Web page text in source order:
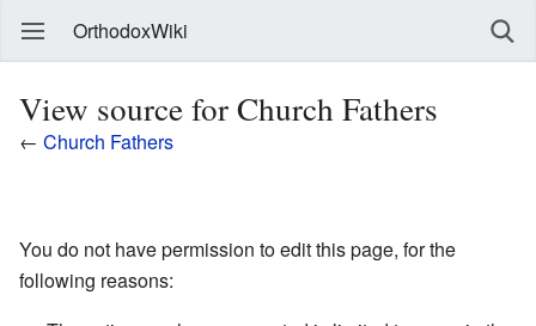
OrthodoxWiki
View source for Church Fathers
← Church Fathers
You do not have permission to edit this page, for the
following reasons: